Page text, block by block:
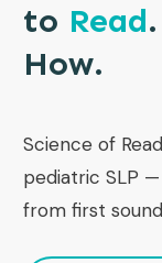
to Read
How.
Science of
pediatric SLP
from first